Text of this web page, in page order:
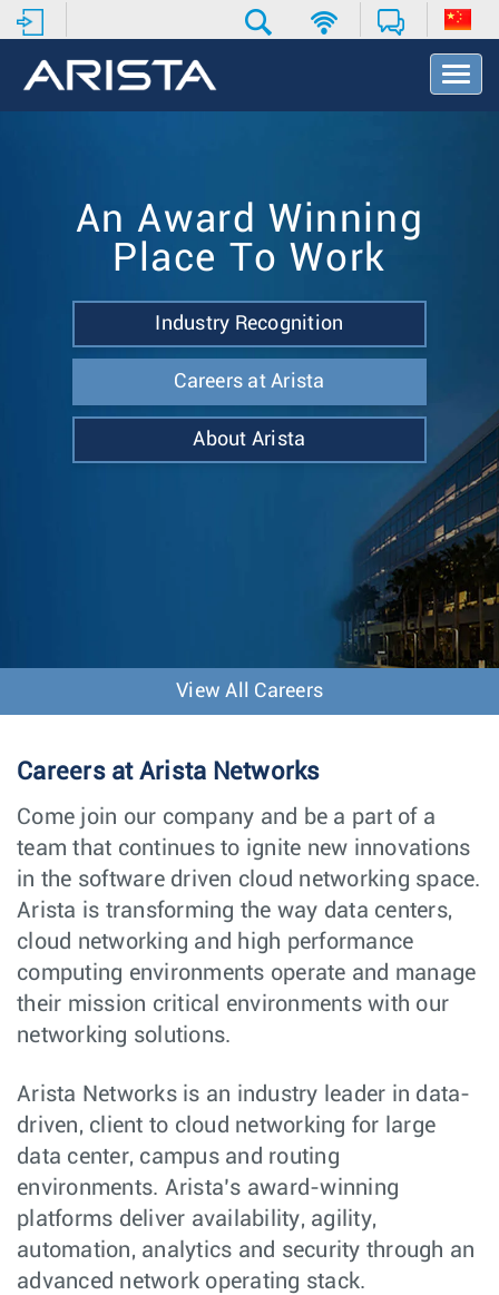
T
o
An Award Winning
Place To Work
Industry Recognition
Careers at Arista
About Arista
View All Careers
Careers at Arista Networks
Come join our company and be a part of a
team that continues to ignite new innovations
in the software driven cloud networking space.
Arista is transforming the way data centers,
cloud networking and high performance
computing environments operate and manage
their mission critical environments with our
networking solutions.
Arista Networks is an industry leader in data-
driven, client to cloud networking for large
data center, campus and routing
environments. Arista’s award-winning
platforms deliver availability, agility,
automation, analytics and security through an
advanced network operating stack.